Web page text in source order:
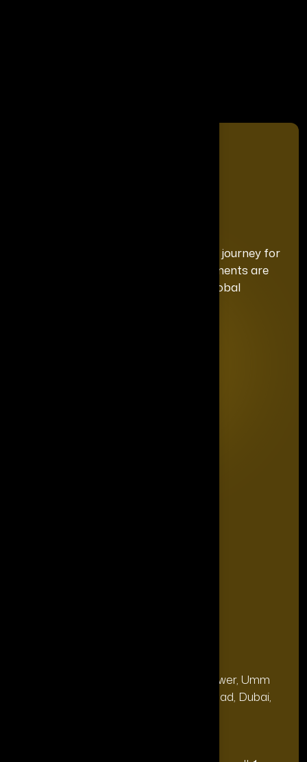
We curate a distinguished recognition journey for
each honoree, ensuring your achievements are
celebrated with the exclusivity and global
28, 13th Floor, Citi Bank Tower, Umm
Hurair 2, Sheikh Rashid Road, Dubai,